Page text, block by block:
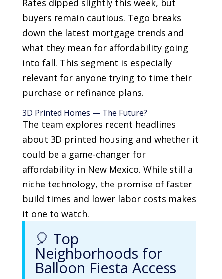
Rates dipped slightly this week, but
buyers remain cautious. Tego breaks
down the latest mortgage trends and
what they mean for affordability going
into fall. This segment is especially
relevant for anyone trying to time their
purchase or refinance plans.
3D Printed Homes — The Future?
The team explores recent headlines
about 3D printed housing and whether it
could be a game-changer for
affordability in New Mexico. While still a
niche technology, the promise of faster
build times and lower labor costs makes
it one to watch.
🎈 Top
Neighborhoods for
Balloon Fiesta Access